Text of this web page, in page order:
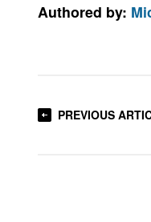
Authored by:
PREVIOUS